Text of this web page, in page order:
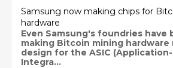
Samsung now making chips for
hardware
Even Samsung's foundries have
making Bitcoin mining hardware
design for the ASIC
Integra...